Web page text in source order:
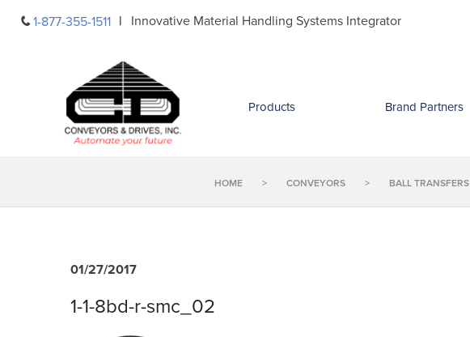
1-877-355-1511 Innovative Material Handling Systems Integrator
for:
Products Brand Partners
HOME > CONVEYORS > BALL TRANSFERS
01/27/2017
1-1-8bd-r-smc_02